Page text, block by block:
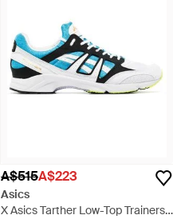
A$515A$223
Asics
X Asics Tarther Low-Top Trainers -